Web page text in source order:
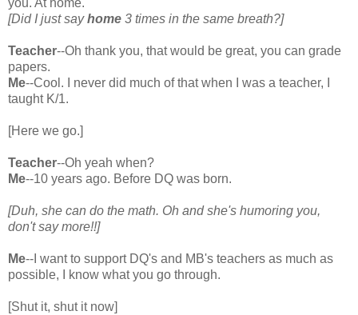
you. At home.
[Did I just sayhome 3 times in the same breath?]
Teacher--Oh thank you, that would be great, you can grade
papers.
Me--Cool. I never did much of that when I was a teacher, I
taught K/1.
[Here we go.]
Teacher--Oh yeah when?
Me--10 years ago. Before DQ was born.
[Duh, she can do the math. Oh and she's humoring you,
don't say more!!]
Me--I want to support DQ's and MB's teachers as much as
possible, I know what you go through.
[Shut it, shut it now]